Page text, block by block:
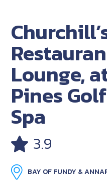
Lounge,
Pines
Spa
3.9
BAY OF FUNDY &